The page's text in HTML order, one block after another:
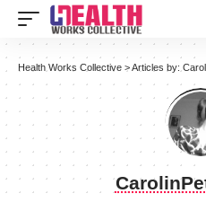
Health Works Collective >Articles by: